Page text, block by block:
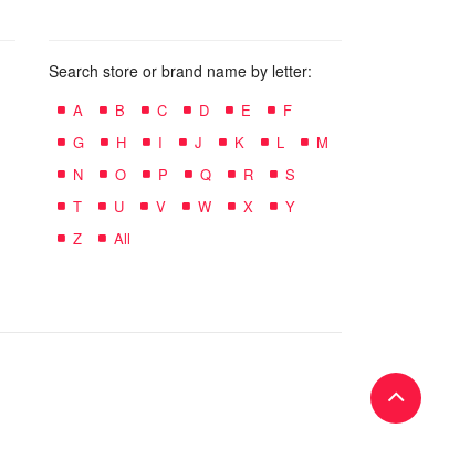
Search store or brand name by letter:
A B C D E
F
G
H I J K L
M
N
O P Q R
S
T
U V W X
Y
Z
All